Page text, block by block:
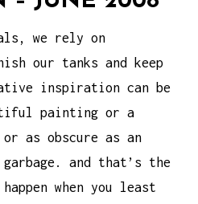
we rely on
our tanks and keep
inspiration can be
painting or a
as obscure as an
and that’s the
when you least